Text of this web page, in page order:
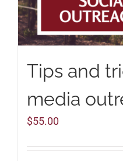
Tips and
media
$55.00